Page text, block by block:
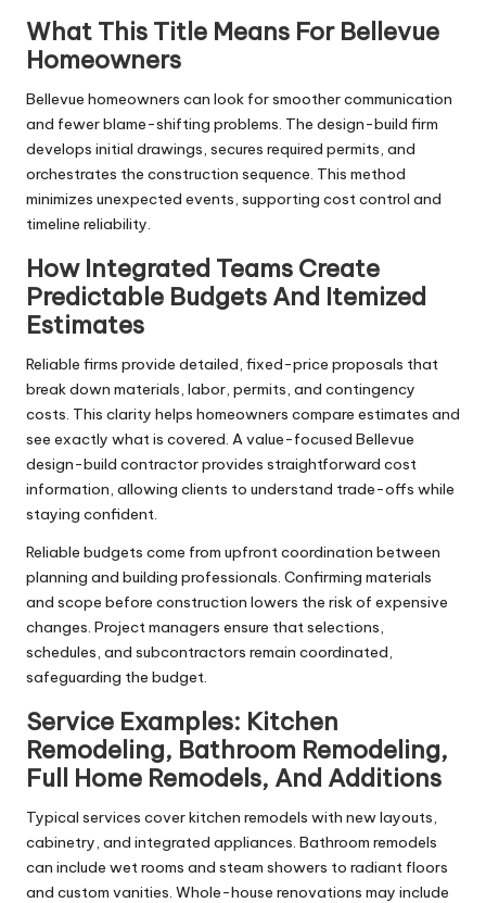
What This Title Means For Bellevue
Homeowners
Bellevue homeowners can look for smoother communication
and fewer blame-shifting problems. The design-build firm
develops initial drawings, secures required permits, and
orchestrates the construction sequence. This method
minimizes unexpected events, supporting cost control and
timeline reliability.
How Integrated Teams Create
Predictable Budgets And Itemized
Estimates
Reliable firms provide detailed, fixed-price proposals that
break down materials, labor, permits, and contingency
costs. This clarity helps homeowners compare estimates and
see exactly what is covered. A value-focused Bellevue
design-build contractor provides straightforward cost
information, allowing clients to understand trade-offs while
staying confident.
Reliable budgets come from upfront coordination between
planning and building professionals. Confirming materials
and scope before construction lowers the risk of expensive
changes. Project managers ensure that selections,
schedules, and subcontractors remain coordinated,
safeguarding the budget.
Service Examples: Kitchen
Remodeling, Bathroom Remodeling,
Full Home Remodels, And Additions
Typical services cover kitchen remodels with new layouts,
cabinetry, and integrated appliances. Bathroom remodels
can include wet rooms and steam showers to radiant floors
and custom vanities. Whole-house renovations may include